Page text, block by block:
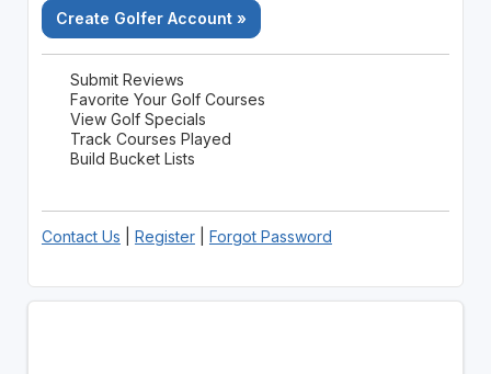
Create Golfer Account »
Submit Reviews
Favorite Your Golf Courses
View Golf Specials
Track Courses Played
Build Bucket Lists
Contact Us Register| Forgot Password